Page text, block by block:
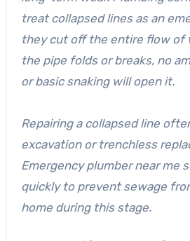
treat collapsed lines as an
they cut off the entire flow of
the pipe folds or breaks, no
or basic snaking will open it.
Repairing a collapsed line
excavation or trenchless
Emergency plumber near me
quickly to prevent sewage
home during this stage.